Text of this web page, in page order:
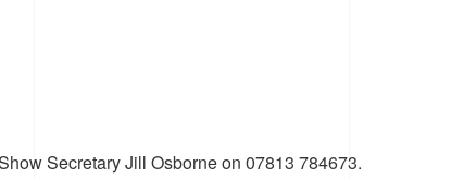
Secretary Jill Osborne on 07813 784673.